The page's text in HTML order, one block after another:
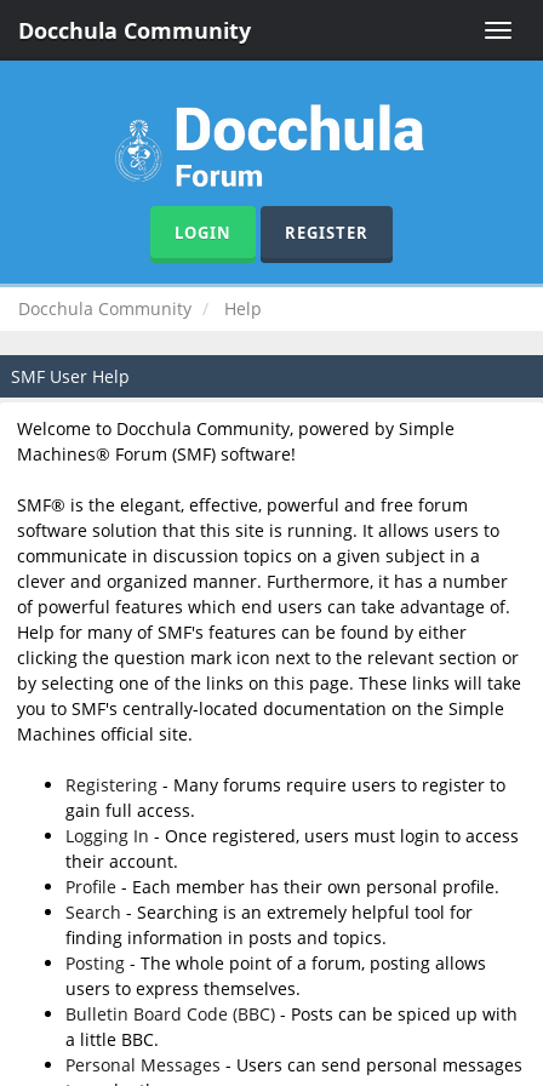
Toggle
Docchula Community
LOGIN REGISTER
Docchula Community Help
SMF User Help
Welcome to Docchula Community, powered by Simple
Machines® Forum (SMF) software!
SMF® is the elegant, effective, powerful and free forum
software solution that this site is running. It allows users to
communicate in discussion topics on a given subject in a
clever and organized manner. Furthermore, it has a number
of powerful features which end users can take advantage of.
Help for many of SMF's features can be found by either
clicking the question mark icon next to the relevant section or
by selecting one of the links on this page. These links will take
you to SMF's centrally-located documentation on the Simple
Machines official site.
Registering - Many forums require users to register to
gain full access.
Logging In - Once registered, users must login to access
their account.
Profile - Each member has their own personal profile.
Search - Searching is an extremely helpful tool for
finding information in posts and topics.
Posting - The whole point of a forum, posting allows
users to express themselves.
Bulletin Board Code (BBC) - Posts can be spiced up with
a little BBC.
Personal Messages - Users can send personal messages